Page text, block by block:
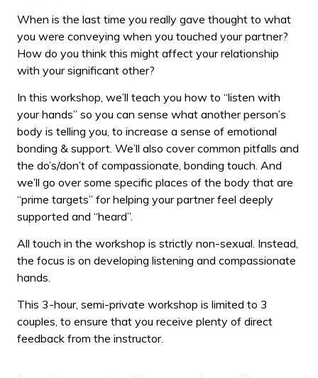
When is the last time you really gave thought to what
you were conveying when you touched your partner?
How do you think this might affect your relationship
with your significant other?
In this workshop, we’ll teach you how to “listen with
your hands” so you can sense what another person’s
body is telling you, to increase a sense of emotional
bonding & support. We’ll also cover common pitfalls and
the do’s/don’t of compassionate, bonding touch. And
we’ll go over some specific places of the body that are
“prime targets” for helping your partner feel deeply
supported and “heard”.
All touch in the workshop is strictly non-sexual. Instead,
the focus is on developing listening and compassionate
hands.
This 3-hour, semi-private workshop is limited to 3
couples, to ensure that you receive plenty of direct
feedback from the instructor.